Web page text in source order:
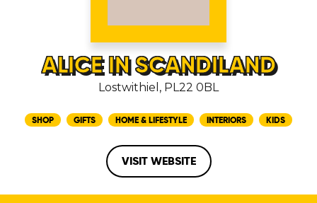
ALICE IN SCANDILAND
Lostwithiel, PL22 0BL
SHOP GIFTS HOME & LIFESTYLE INTERIORS KIDS
VISIT WEBSITE